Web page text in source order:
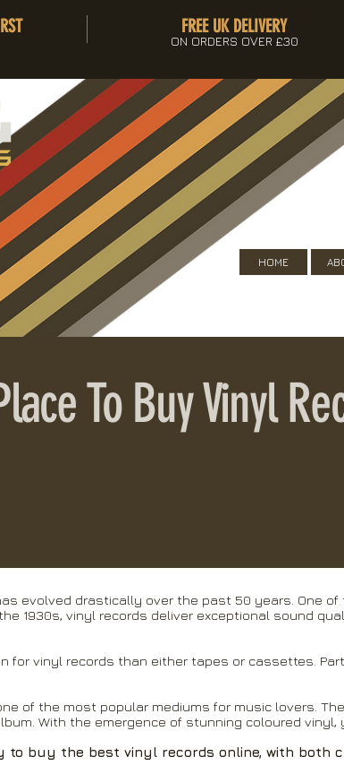
FREE UK DELIVERY
ON ORDERS OVER £30
To Buy Vinyl
evolved drastically over the past 50 years. One
1930s, vinyl records deliver exceptional sound
for vinyl records than either tapes or cassettes.
of the most popular mediums for music lovers.
With the emergence of stunning coloured
to buy the best vinyl records online, with both
HOME